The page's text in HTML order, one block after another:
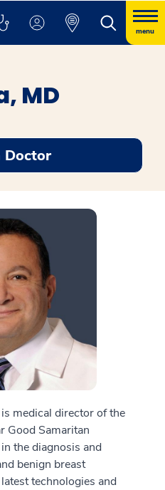
menu
MD
Doctor
medical director of the
Good Samaritan
the diagnosis and
benign breast
technologies and